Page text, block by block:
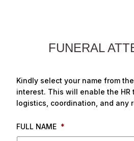
FUNERAL
Kindly select your name from
interest. This will enable the HR
logistics, coordination, and any
FULL NAME *